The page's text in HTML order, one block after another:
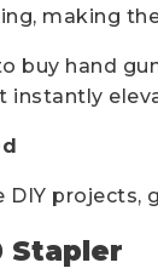
making
buy hand
instantly
DIY projects,
Stapler